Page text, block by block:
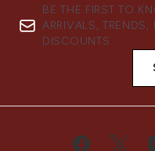
BE THE FIRST TO
ARRIVALS,
DISCOUNTS.